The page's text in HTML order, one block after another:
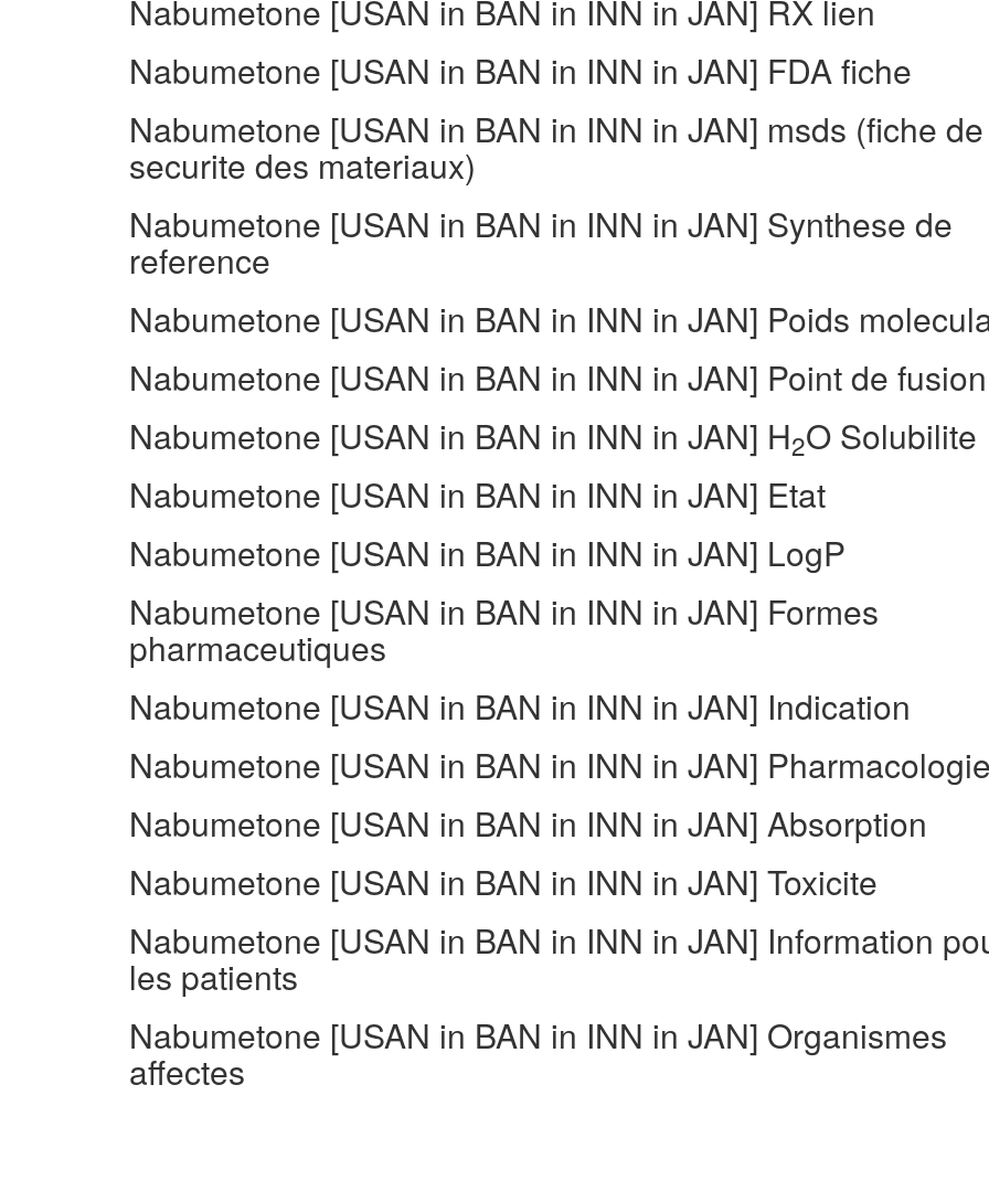
Nabumetone [USAN in BAN in INN in JAN] RX lien
Nabumetone [USAN in BAN in INN in JAN] FDA fiche
Nabumetone [USAN in BAN in INN in JAN] msds (fiche de
securite des materiaux)
Nabumetone [USAN in BAN in INN in JAN] Synthese de
reference
Nabumetone [USAN in BAN in INN in JAN] Poids
Nabumetone [USAN in BAN in INN in JAN] Point de fusion
Nabumetone [USAN in BAN in INN in JAN] H2O Solubilite
Nabumetone [USAN in BAN in INN in JAN] Etat
Nabumetone [USAN in BAN in INN in JAN] LogP
Nabumetone [USAN in BAN in INN in JAN] Formes
pharmaceutiques
Nabumetone [USAN in BAN in INN in JAN] Indication
Nabumetone [USAN in BAN in INN in JAN]
Nabumetone [USAN in BAN in INN in JAN] Absorption
Nabumetone [USAN in BAN in INN in JAN] Toxicite
Nabumetone [USAN in BAN in INN in JAN] Information
les patients
Nabumetone [USAN in BAN in INN in JAN] Organismes
affectes